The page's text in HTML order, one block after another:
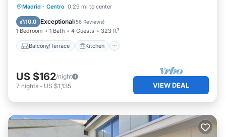
Madrid · Centro 0.29 mi to center
10.0 Exceptional(56 Reviews)
1 Bedroom 1 Bath 4 Guests 323 ft²
Balcony/Terrace Kitchen
Balcony/Terrace
Air Conditioner
US $162/night
7 nights - US $1,135 VIEW DEAL